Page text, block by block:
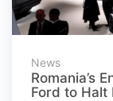
News
Romania’s
Ford to Halt